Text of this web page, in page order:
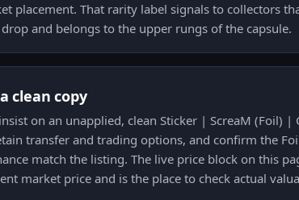
placement. That rarity label signals to collectors
and belongs to the upper rungs of the capsule.
clean copy
on an unapplied, clean Sticker | ScreaM (Foil) |
transfer and trading options, and confirm the
match the listing. The live price block on this
market price and is the place to check actual